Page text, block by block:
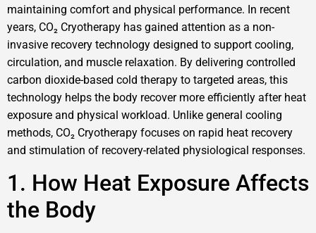
maintaining comfort and physical performance. In recent
years, CO₂ Cryotherapy has gained attention as a non-
invasive recovery technology designed to support cooling,
circulation, and muscle relaxation. By delivering controlled
carbon dioxide-based cold therapy to targeted areas, this
technology helps the body recover more efficiently after heat
exposure and physical workload. Unlike general cooling
methods, CO₂ Cryotherapy focuses on rapid heat recovery
and stimulation of recovery-related physiological responses.
1. How Heat Exposure Affects
the Body